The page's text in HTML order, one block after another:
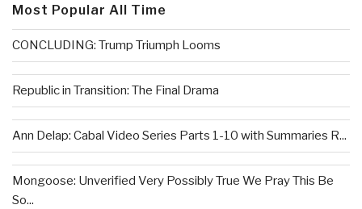
Most Popular All Time
CONCLUDING: Trump Triumph Looms
Republic in Transition: The Final Drama
Ann Delap: Cabal Video Series Parts 1-10 with Summaries R...
Mongoose: Unverified Very Possibly True We Pray This Be
So...